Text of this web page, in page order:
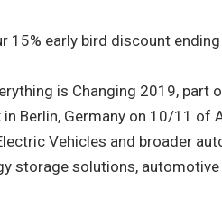
15% early bird discount
is Changing 2019, part
Berlin, Germany on 10/11 of
Vehicles and broader
storage solutions,